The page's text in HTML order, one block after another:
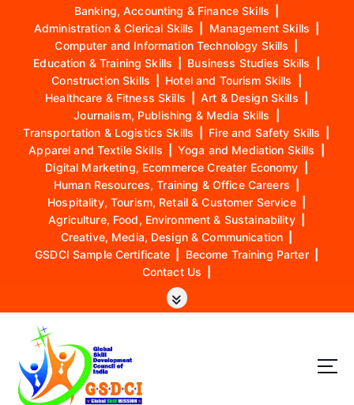
Banking, Accounting & Finance Skills
Administration & Clerical Skills
Management Skills
Computer and Information Technology Skills
Education & Training Skills
Business Studies Skills
Construction Skills
Hotel and Tourism Skills
Healthcare & Fitness Skills
Art & Design Skills
Journalism, Publishing & Media Skills
Transportation & Logistics Skills
Fire and Safety Skills
Apparel and Textile Skills
Yoga and Mediation Skills
Digital Marketing, Ecommerce Creater Economy
Human Resources, Training & Office Careers
Hospitality, Tourism, Retail & Customer Service
Agriculture, Food, Environment & Sustainability
Creative, Media, Design & Communication
GSDCI Sample Certificate
Become Training Parter
Contact Us